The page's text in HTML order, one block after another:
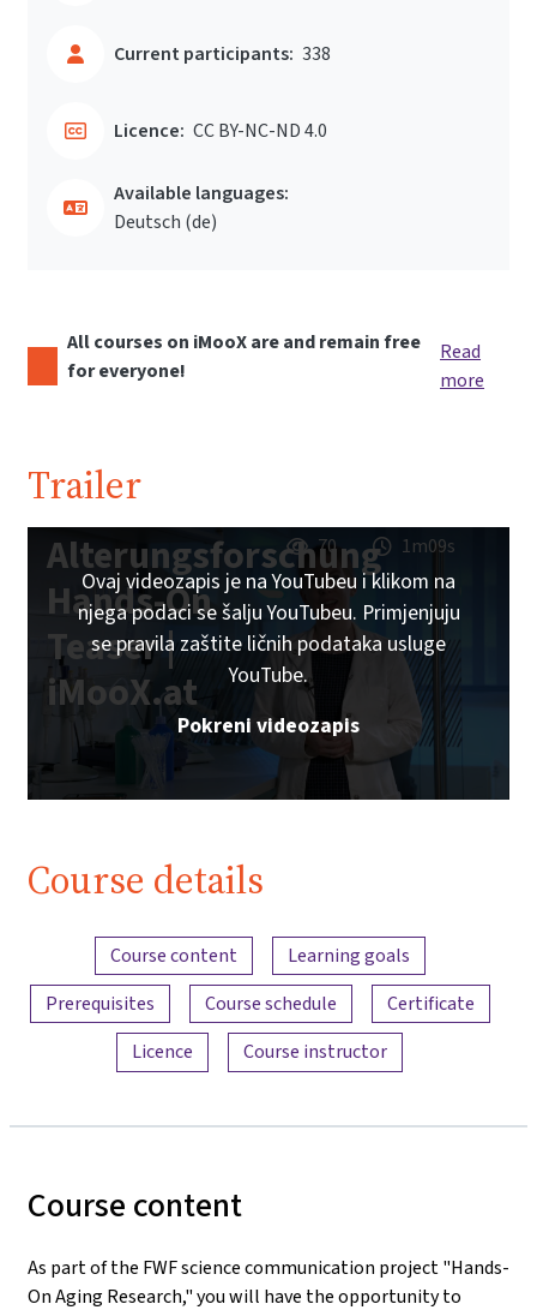
Current participants: 338
Licence: CC BY-NC-ND 4.0
Available languages:
Deutsch ‎(de)‎
All courses on iMooX are and remain free
for everyone!
Read
more
Trailer
Alterungsforschung
Hands-On
Teaser |
iMooX.at
70 1m09s
Ovaj videozapis je na YouTubeu i klikom na
njega podaci se šalju YouTubeu. Primjenjuju
se pravila zaštite ličnih podataka usluge
YouTube.
Pokreni videozapis
Course details
Content overview
Course content
Learning goals
Prerequisites
Course schedule
Certificate
Licence
Course instructor
Course content
As part of the FWF science communication project "Hands-
On Aging Research," you will have the opportunity to